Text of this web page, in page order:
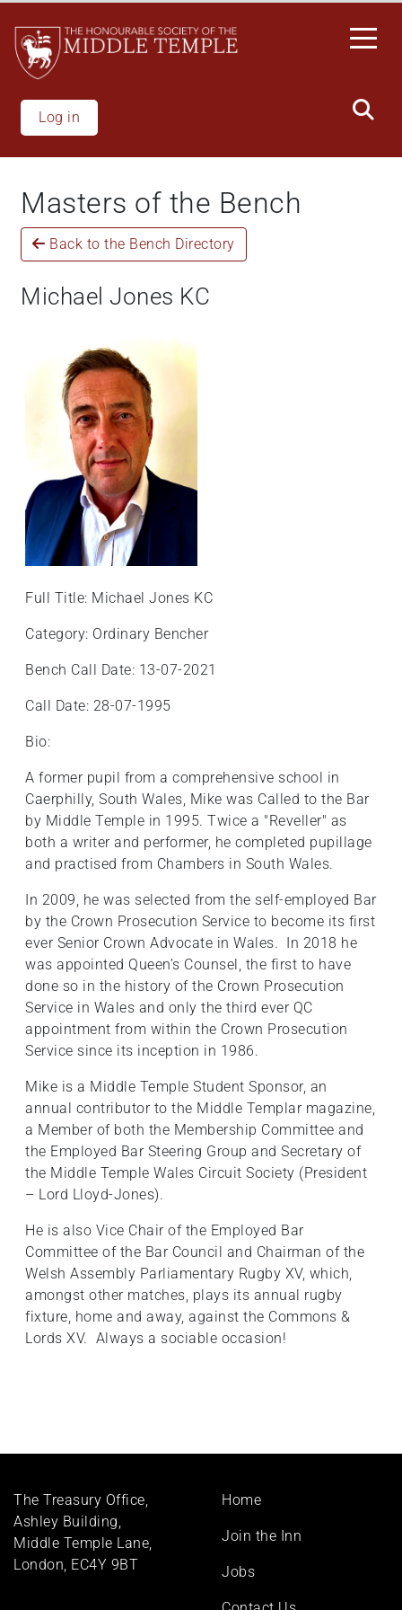
main
content
Log in
Masters of the Bench
Back to the Bench Directory
Michael Jones KC
Full Title: Michael Jones KC
Category: Ordinary Bencher
Bench Call Date: 13-07-2021
Call Date: 28-07-1995
Bio:
A former pupil from a comprehensive school in
Caerphilly, South Wales, Mike was Called to the Bar
by Middle Temple in 1995. Twice a "Reveller" as
both a writer and performer, he completed pupillage
and practised from Chambers in South Wales.
In 2009, he was selected from the self-employed Bar
by the Crown Prosecution Service to become its first
ever Senior Crown Advocate in Wales. In 2018 he
was appointed Queen’s Counsel, the first to have
done so in the history of the Crown Prosecution
Service in Wales and only the third ever QC
appointment from within the Crown Prosecution
Service since its inception in 1986.
Mike is a Middle Temple Student Sponsor, an
annual contributor to the Middle Templar magazine,
a Member of both the Membership Committee and
the Employed Bar Steering Group and Secretary of
the Middle Temple Wales Circuit Society (President
– Lord Lloyd-Jones).
He is also Vice Chair of the Employed Bar
Committee of the Bar Council and Chairman of the
Welsh Assembly Parliamentary Rugby XV, which,
amongst other matches, plays its annual rugby
fixture, home and away, against the Commons &
Lords XV. Always a sociable occasion!
The Treasury Office,
Ashley Building,
Middle Temple Lane,
London, EC4Y 9BT
Footer
Home
Join the Inn
Jobs